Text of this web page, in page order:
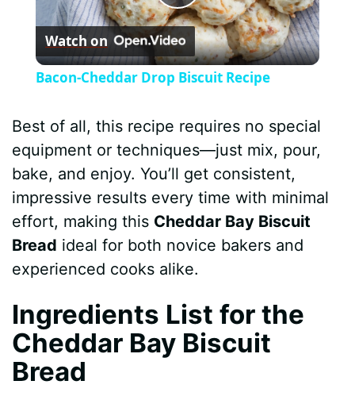
P
l
y
V
i
e
Watch on
Bacon-Cheddar Drop Biscuit Recipe
Best of all, this recipe requires no special
equipment or techniques—just mix, pour,
bake, and enjoy. You’ll get consistent,
impressive results every time with minimal
effort, making this Cheddar Bay Biscuit
Bread ideal for both novice bakers and
experienced cooks alike.
Ingredients List for the
Cheddar Bay Biscuit
Bread